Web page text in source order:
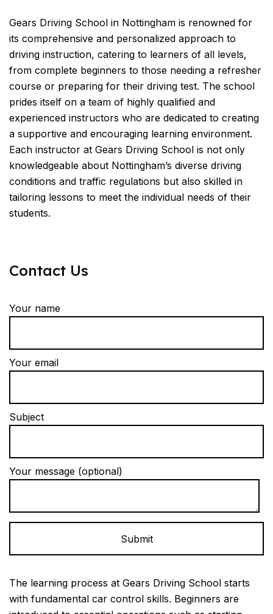
Gears Driving School in Nottingham is renowned for
its comprehensive and personalized approach to
driving instruction, catering to learners of all levels,
from complete beginners to those needing a refresher
course or preparing for their driving test. The school
prides itself on a team of highly qualified and
experienced instructors who are dedicated to creating
a supportive and encouraging learning environment.
Each instructor at Gears Driving School is not only
knowledgeable about Nottingham’s diverse driving
conditions and traffic regulations but also skilled in
tailoring lessons to meet the individual needs of their
students.
Contact Us
Your name
Your email
Subject
Your message (optional)
The learning process at Gears Driving School starts
with fundamental car control skills. Beginners are